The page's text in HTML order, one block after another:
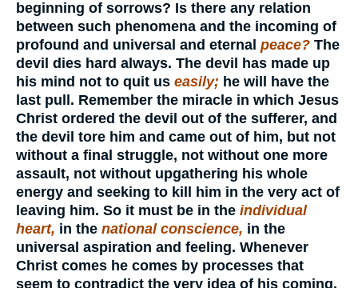
beginning of sorrows? Is there any relation
between such phenomena and the incoming of
profound and universal and eternal peace? The
devil dies hard always. The devil has made up
his mind not to quit us easily; he will have the
last pull. Remember the miracle in which Jesus
Christ ordered the devil out of the sufferer, and
the devil tore him and came out of him, but not
without a final struggle, not without one more
assault, not without upgathering his whole
energy and seeking to kill him in the very act of
leaving him. So it must be in the individual
heart, in the national conscience, in the
universal aspiration and feeling. Whenever
Christ comes he comes by processes that
seem to contradict the very idea of his coming.